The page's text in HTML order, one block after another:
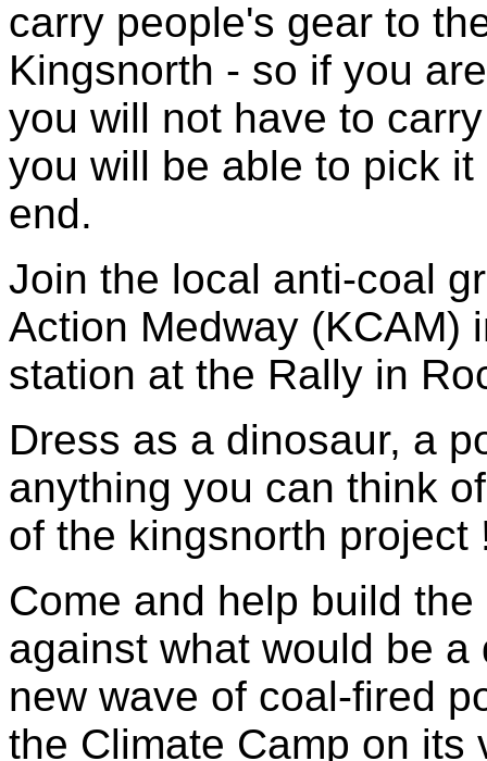
carry people's gear to
Kingsnorth - so if you
you will not have to
you will be able to pick
end.
Join the local anti-coal
Action Medway (KCAM)
station at the Rally in
Dress as a dinosaur, a
anything you can think
of the kingsnorth project
Come and help build
against what would be
new wave of coal-fired
the Climate Camp on its